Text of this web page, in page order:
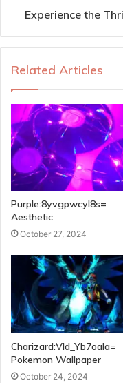
Experience the
Related Articles
Purple:8yvgpwcyl8s=
Aesthetic
October 27, 2024
Charizard:Vld_Yb7oala=
Pokemon Wallpaper
October 24, 2024